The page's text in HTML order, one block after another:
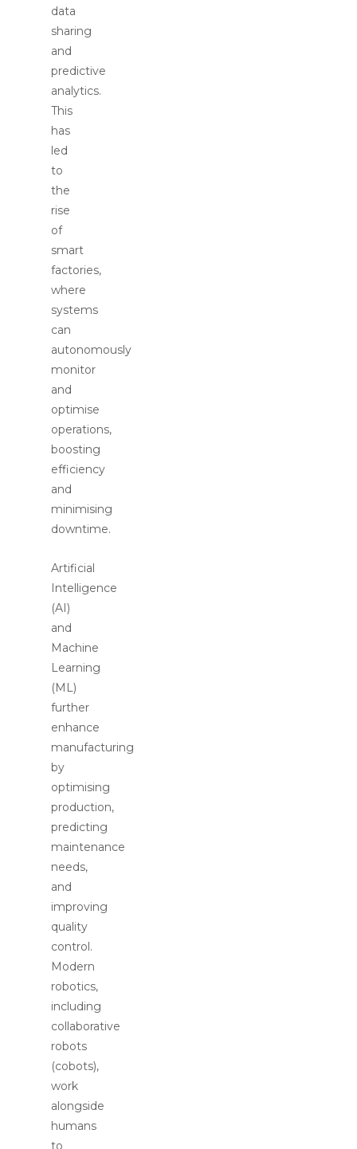
data
sharing
and
predictive
analytics.
This
has
led
to
the
rise
of
smart
factories,
where
systems
can
autonomously
monitor
and
optimise
operations,
boosting
efficiency
and
minimising
downtime.
Artificial
Intelligence
(AI)
and
Machine
Learning
(ML)
further
enhance
manufacturing
by
optimising
production,
predicting
maintenance
needs,
and
improving
quality
control.
Modern
robotics,
including
collaborative
robots
(cobots),
work
alongside
humans
to